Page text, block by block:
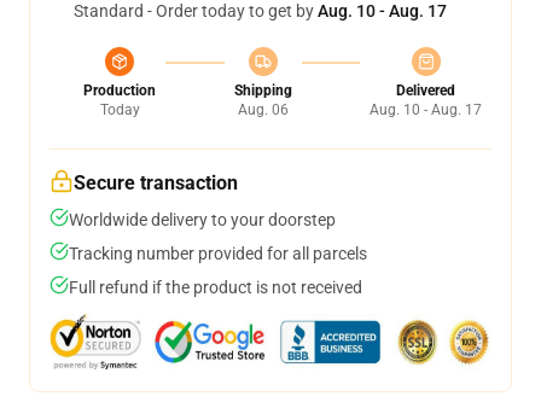
Standard - Order today to get byAug. 10 - Aug. 17
Production
Today
Shipping
Aug. 06
Delivered
Aug. 10 - Aug. 17
Secure transaction
Worldwide delivery to your doorstep
Tracking number provided for all parcels
Full refund if the product is not received